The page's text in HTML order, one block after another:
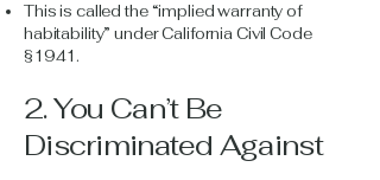
This is called the “implied warranty of
habitability” under California Civil Code
§1941.
2. You Can’t Be
Discriminated Against